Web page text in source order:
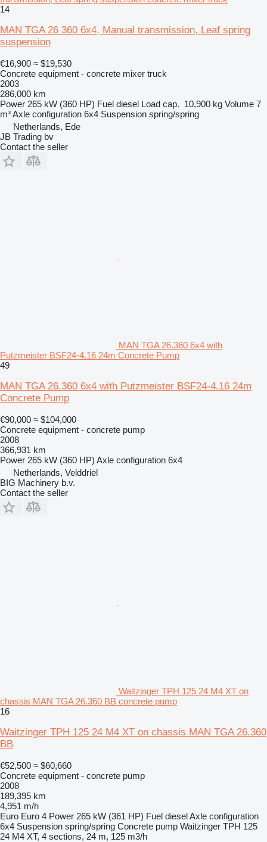
14
MAN TGA 26 360 6x4, Manual transmission, Leaf spring
suspension
€16,900 ≈ $19,530
Concrete equipment - concrete mixer truck
2003
286,000 km
Power 265 kW (360 HP) Fuel diesel Load cap. 10,900 kg Volume 7
m³Axle configuration 6x4 Suspension spring/spring
Netherlands, Ede
JB Trading bv
Contact the seller
MAN TGA 26.360 6x4 with
Putzmeister BSF24-4.16 24m Concrete Pump
49
MAN TGA 26.360 6x4 with Putzmeister BSF24-4.16 24m
Concrete Pump
€90,000 ≈ $104,000
Concrete equipment - concrete pump
2008
366,931 km
Power 265 kW (360 HP) Axle configuration 6x4
Netherlands, Velddriel
BIG Machinery b.v.
Contact the seller
Waitzinger TPH 125 24 M4 XT on
chassis MAN TGA 26.360 BB concrete pump
16
Waitzinger TPH 125 24 M4 XT on chassis MAN TGA 26.360
BB
€52,500 ≈ $60,660
Concrete equipment - concrete pump
2008
189,395 km
4,951 m/h
Euro Euro 4 Power 265 kW (361 HP) Fuel dieselAxle configuration
6x4 Suspension spring/spring Concrete pump Waitzinger TPH 125
24 M4 XT, 4 sections, 24 m, 125 m3/h